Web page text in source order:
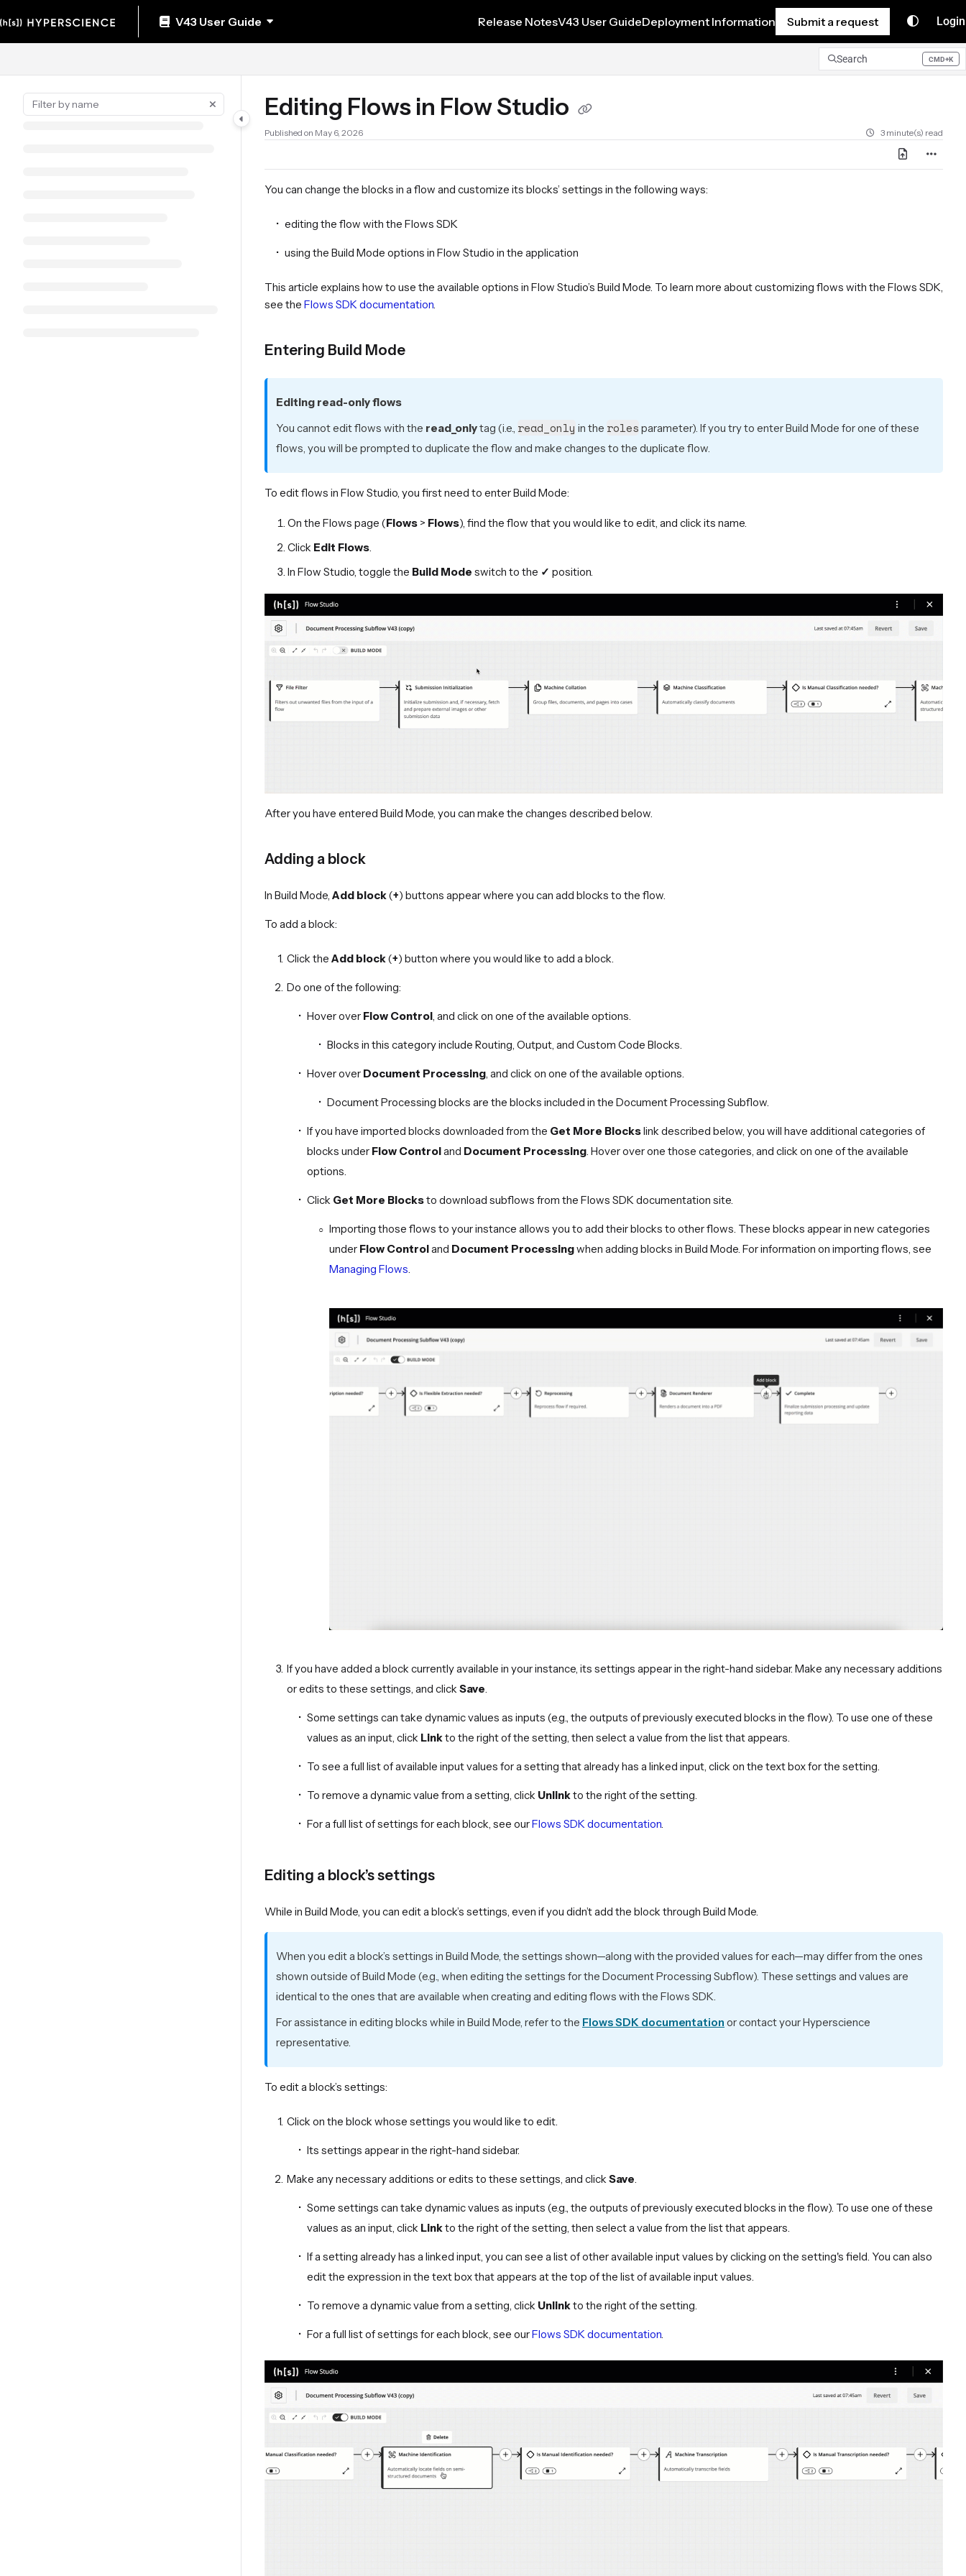
Documentation IndexV43 User Guide Release NotesV43 User GuideDeployment Information Submit a request Login
Search CMD+K
Press CMD+K to open search
Editing Flows in Flow Studio
Published on May 6, 2026 3 minute(s) read
You can change the blocks in a flow and customize its blocks’ settings in the following ways:
editing the flow with the Flows SDK
using the Build Mode options in Flow Studio in the application
This article explains how to use the available options in Flow Studio’s Build Mode. To learn more about customizing flows with the Flows SDK,
see the Flows SDK documentation.
Entering Build Mode
Editing read-only flows
You cannot edit flows with the read_onlytag (i.e., read_only in the roles parameter). If you try to enter Build Mode for one of these
flows, you will be prompted to duplicate the flow and make changes to the duplicate flow.
To edit flows in Flow Studio, you first need to enter Build Mode:
On the Flows page (Flows > Flows), find the flow that you would like to edit, and click its name.
Click Edit Flows.
In Flow Studio, toggle the Build Mode switch to the ✓ position.
After you have entered Build Mode, you can make the changes described below.
Adding a block
In Build Mode, Add block(+) buttons appear where you can add blocks to the flow.
To add a block:
Click the Add block(+) button where you would like to add a block.
Do one of the following:
Hover over Flow Control, and click on one of the available options.
Blocks in this category include Routing, Output, and Custom Code Blocks.
Hover over Document Processing, and click on one of the available options.
Document Processing blocks are the blocks included in the Document Processing Subflow.
If you have imported blocks downloaded from the Get More Blockslink described below, you will have additional categories of
blocks under Flow Controland Document Processing. Hover over one those categories, and click on one of the available
options.
Click Get More Blocksto download subflows from the Flows SDK documentation site.
Importing those flows to your instance allows you to add their blocks to other flows. These blocks appear in new categories
under Flow Controland Document Processingwhen adding blocks in Build Mode. For information on importing flows, see
Managing Flows.
If you have added a block currently available in your instance, its settings appear in the right-hand sidebar. Make any necessary additions
or edits to these settings, and clickSave.
Some settings can take dynamic values as inputs (e.g., the outputs of previously executed blocks in the flow). To use one of these
values as an input, click Linkto the right of the setting, then select a value from the list that appears.
To see a full list of available input values for a setting that already has a linked input, click on the text box for the setting.
To remove a dynamic value from a setting, click Unlinkto the right of the setting.
For a full list of settings for each block, see ourFlows SDK documentation.
Editing a block’s settings
While in Build Mode, you can edit a block’s settings, even if you didn’t add the block through Build Mode.
When you edit a block’s settings in Build Mode, the settings shown—along with the provided values for each—may differ from the ones
shown outside of Build Mode (e.g., when editing the settings for the Document Processing Subflow). These settings and values are
identical to the ones that are available when creating and editing flows with the Flows SDK.
For assistance in editing blocks while in Build Mode, refer to the Flows SDK documentation or contact your Hyperscience
representative.
To edit a block’s settings:
Click on the block whose settings you would like to edit.
Its settings appear in the right-hand sidebar.
Make any necessary additions or edits to these settings, and clickSave.
Some settings can take dynamic values as inputs (e.g., the outputs of previously executed blocks in the flow). To use one of these
values as an input, click Linkto the right of the setting, then select a value from the list that appears.
If a setting already has a linked input, you can see a list of other available input values by clicking on the setting's field. You can also
edit the expression in the text box that appears at the top of the list of available input values.
To remove a dynamic value from a setting, click Unlinkto the right of the setting.
For a full list of settings for each block, see ourFlows SDK documentation.